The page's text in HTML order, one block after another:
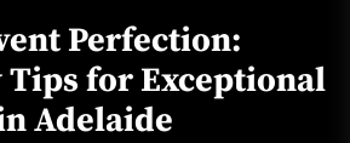
Perfection:
Tips for Exceptional
Adelaide